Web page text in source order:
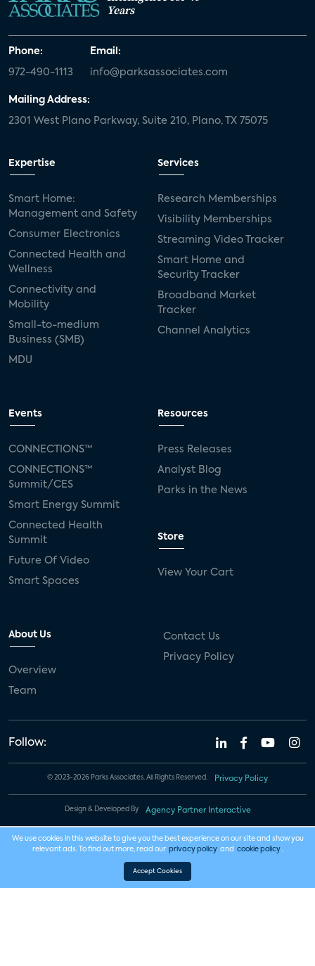
Years
Phone:
972-490-1113
Email:
info@parksassociates.com
Mailing Address:
2301 West Plano Parkway, Suite 210, Plano, TX 75075
Expertise
Smart Home:
Management and Safety
Consumer Electronics
Connected Health and
Wellness
Connectivity and
Mobility
Small-to-medium
Business (SMB)
MDU
Services
Research Memberships
Visibility Memberships
Streaming Video Tracker
Smart Home and
Security Tracker
Broadband Market
Tracker
Channel Analytics
Events
CONNECTIONS™
CONNECTIONS™
Summit/CES
Smart Energy Summit
Connected Health
Summit
Future Of Video
Smart Spaces
Resources
Press Releases
Analyst Blog
Parks in the News
Store
View Your Cart
About Us
Overview
Team
Contact Us
Privacy Policy
Follow:
© 2023-2026 Parks Associates. All Rights Reserved. Privacy Policy
Design & Developed By Agency Partner Interactive
We use cookies in this website to give you the best experience on our site and show you
relevant ads. To find out more, read our privacy policy and cookie policy .
Accept Cookies